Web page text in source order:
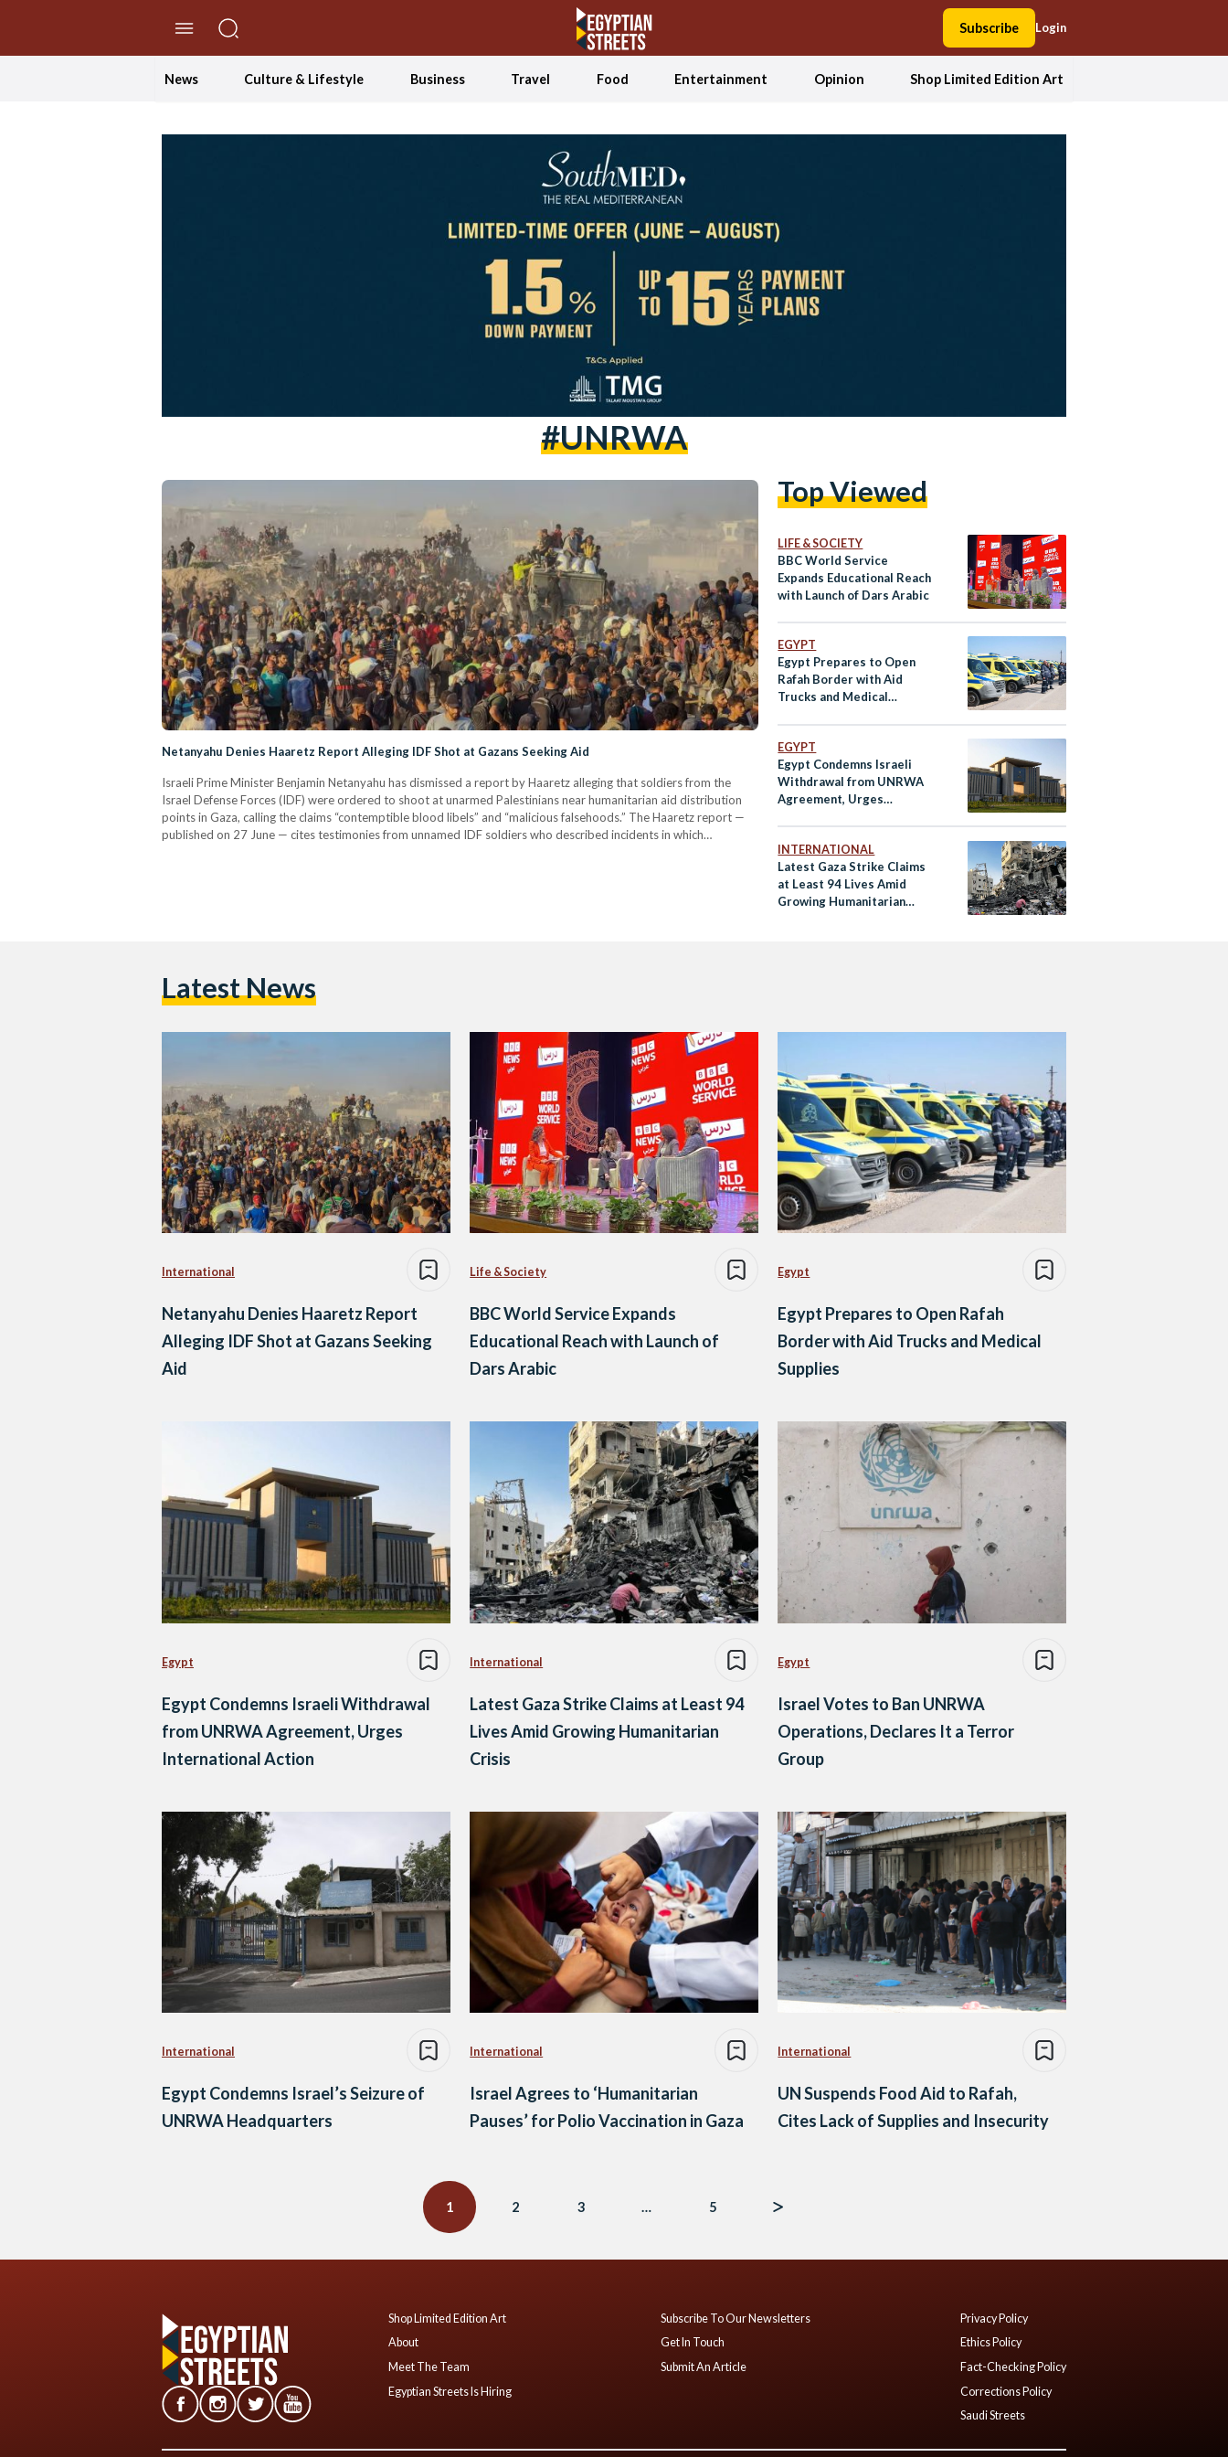
Subscribe Login
News Culture & Lifestyle Business Travel Food Entertainment Opinion Shop Limited Edition Art
#UNRWA
Netanyahu Denies Haaretz Report Alleging IDF Shot at Gazans Seeking Aid
Israeli Prime Minister Benjamin Netanyahu has dismissed a report by Haaretz alleging that soldiers from the
Israel Defense Forces (IDF) were ordered to shoot at unarmed Palestinians near humanitarian aid distribution
points in Gaza, calling the claims “contemptible blood libels” and “malicious falsehoods.” The Haaretz report —
published on 27 June — cites testimonies from unnamed IDF soldiers who described incidents in which
Top Viewed
LIFE & SOCIETY
BBC World Service
Expands Educational Reach
with Launch of Dars Arabic
EGYPT
Egypt Prepares to Open
Rafah Border with Aid
Trucks and Medical
EGYPT
Egypt Condemns Israeli
Withdrawal from UNRWA
Agreement, Urges
INTERNATIONAL
Latest Gaza Strike Claims
at Least 94 Lives Amid
Growing Humanitarian
Latest News
International
Netanyahu Denies Haaretz Report
Alleging IDF Shot at Gazans Seeking
Aid
Life & Society
BBC World Service Expands
Educational Reach with Launch of
Dars Arabic
Egypt
Egypt Prepares to Open Rafah
Border with Aid Trucks and Medical
Supplies
Egypt
Egypt Condemns Israeli Withdrawal
from UNRWA Agreement, Urges
International Action
International
Latest Gaza Strike Claims at Least 94
Lives Amid Growing Humanitarian
Crisis
Egypt
Israel Votes to Ban UNRWA
Operations, Declares It a Terror
Group
International
Egypt Condemns Israel’s Seizure of
UNRWA Headquarters
International
Israel Agrees to ‘Humanitarian
Pauses’ for Polio Vaccination in Gaza
International
UN Suspends Food Aid to Rafah,
Cites Lack of Supplies and Insecurity
1 2 3 … 5
Shop Limited Edition Art
About
Meet The Team
Egyptian Streets Is Hiring
Subscribe To Our Newsletters
Get In Touch
Submit An Article
Privacy Policy
Ethics Policy
Fact-Checking Policy
Corrections Policy
Saudi Streets